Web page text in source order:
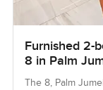
Furnished 2-
8 in Palm
The 8, Palm